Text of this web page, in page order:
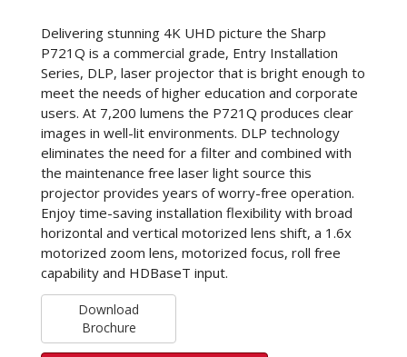
Delivering stunning 4K UHD picture the Sharp
P721Q is a commercial grade, Entry Installation
Series, DLP, laser projector that is bright enough to
meet the needs of higher education and corporate
users. At 7,200 lumens the P721Q produces clear
images in well-lit environments. DLP technology
eliminates the need for a filter and combined with
the maintenance free laser light source this
projector provides years of worry-free operation.
Enjoy time-saving installation flexibility with broad
horizontal and vertical motorized lens shift, a 1.6x
motorized zoom lens, motorized focus, roll free
capability and HDBaseT input.
Download
Brochure